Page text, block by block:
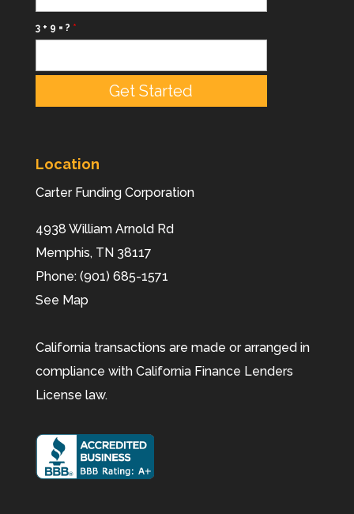
3 + 9 = ? *
Location
Carter Funding Corporation
4938 William Arnold Rd
Memphis, TN 38117
Phone: (901) 685-1571
See Map
California transactions are made or arranged in
compliance with California Finance Lenders
License law.